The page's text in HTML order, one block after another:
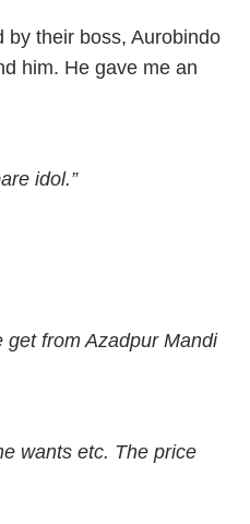
by their boss, Aurobindo
him. He gave me an
idol.”
get from Azadpur Mandi
wants etc. The price